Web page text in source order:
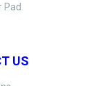
Pad
US